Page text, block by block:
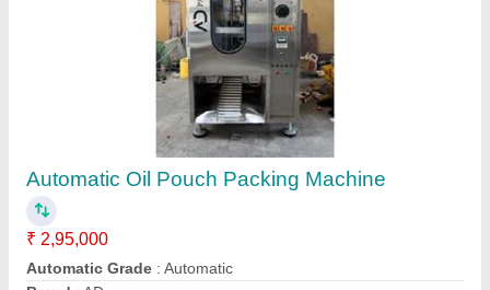
Mechanical Soybean Oil Filling Machine,
415KW, Capacity: 500-600BPH
₹ 5,15,000
Capacity: 500-600BPH
Driven Type: Mechanical